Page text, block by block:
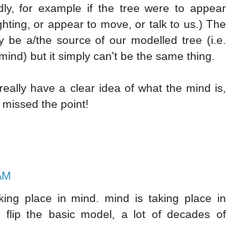
for example if the tree were to appear
or appear to move, or talk to us.) The
be a/the source of our modelled tree (i.e.
but it simply can't be the same thing.
have a clear idea of what the mind is,
the point!
place in mind. mind is taking place in
flip the basic model, a lot of decades of